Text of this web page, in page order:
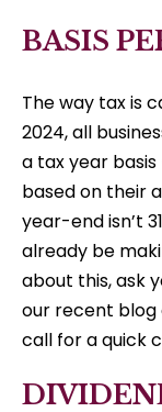
BASIS
The way tax is
2024, all
a tax year
based on their
year-end isn’t
already be
about this, ask
our recent blog
call for a quick